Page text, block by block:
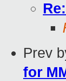
Prev
for